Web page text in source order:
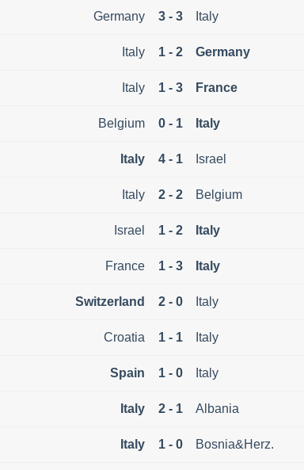
Germany 3 - 3 Italy
Italy 1 - 2 Germany
Italy 1 - 3 France
Belgium 0 - 1 Italy
Italy 4 - 1 Israel
Italy 2 - 2 Belgium
Israel 1 - 2 Italy
France 1 - 3 Italy
Switzerland 2 - 0 Italy
Croatia 1 - 1 Italy
Spain 1 - 0 Italy
Italy 2 - 1 Albania
Italy 1 - 0 Bosnia&Herz.